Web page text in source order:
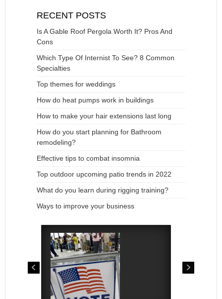
RECENT POSTS
Is A Gable Roof Pergola Worth It? Pros And
Cons
Which Type Of Internist To See? 8 Common
Specialties
Top themes for weddings
How do heat pumps work in buildings
How to make your hair extensions last long
How do you start planning for Bathroom
remodeling?
Effective tips to combat insomnia
Top outdoor upcoming patio trends in 2022
What do you learn during rigging training?
Ways to improve your business